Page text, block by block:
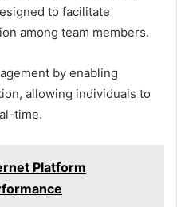
to facilitate
among team members.
by enabling
allowing individuals to
time.
Platform